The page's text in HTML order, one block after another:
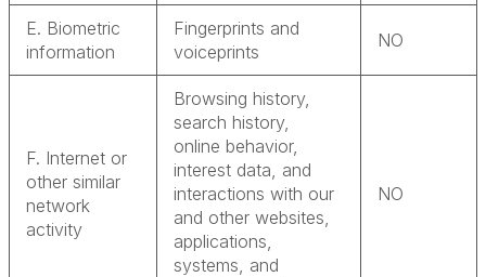
E. Biometric
information
Fingerprints and
voiceprints
NO
F. Internet or
other similar
network
activity
Browsing history,
search history,
online behavior,
interest data, and
interactions with our
and other websites,
applications,
systems, and
NO